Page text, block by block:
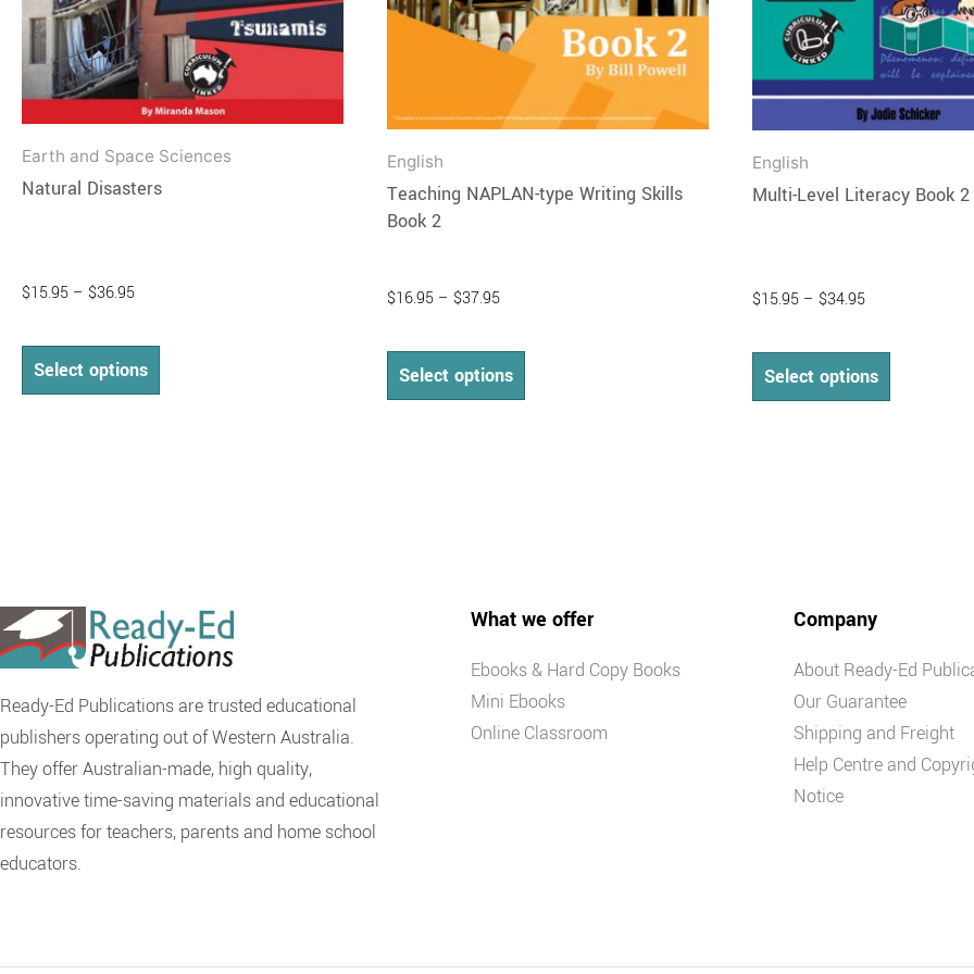
Earth and Space Sciences
Natural Disasters
$15.95 – $36.95
Select options
on
the
product
page
English
Teaching NAPLAN-type Writing Skills
Book 2
$16.95 – $37.95
Select options
on
the
product
English
Multi-Level Literacy Book 2
$15.95 – $34.95
Select options
on
the
product
page
Ready-Ed Publications are trusted educational
publishers operating out of Western Australia.
They offer Australian-made, high quality,
innovative time-saving materials and educational
resources for teachers, parents and home school
educators.
What we offer
Ebooks & Hard Copy Books
Mini Ebooks
Online Classroom
Company
About Ready-Ed
Our Guarantee
Shipping and Freight
Help Centre and
Notice